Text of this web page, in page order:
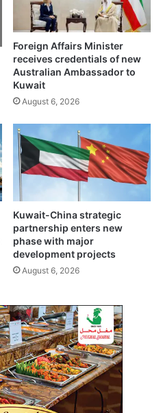
Foreign Affairs Minister
receives credentials of new
Australian Ambassador to
Kuwait
August 6, 2026
Kuwait-China strategic
partnership enters new
phase with major
development projects
August 6, 2026